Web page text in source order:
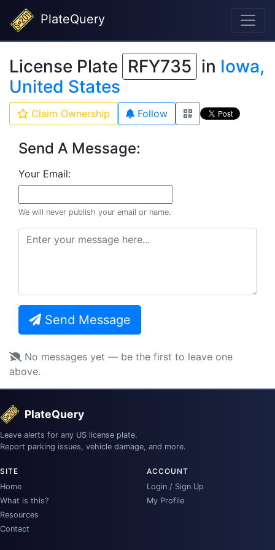
PlateQuery
License Plate RFY735 in Iowa,
United States
Claim Ownership Follow
Send A Message:
Your Email:
We will never publish your email or name.
Send Message
No messages yet — be the first to leave one
above.
PlateQuery
Leave alerts for any US license plate.
Report parking issues, vehicle damage, and more.
SITE
Home
What is this?
Resources
Contact
ACCOUNT
Login / Sign Up
My Profile